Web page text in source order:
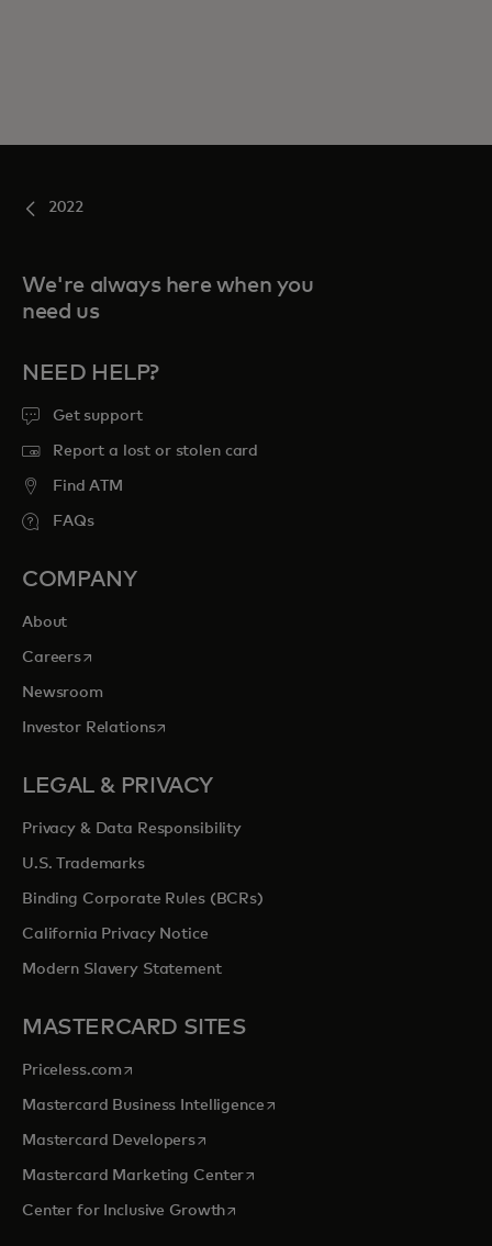
2022
We're always here when you
need us
NEED HELP?
Get support
Report a lost or stolen card
Find ATM
FAQs
COMPANY
About
Careersopens in a new tab
Newsroom
Investor Relationsopens in a new tab
LEGAL & PRIVACY
Privacy & Data Responsibility
U.S. Trademarks
Binding Corporate Rules (BCRs)
California Privacy Notice
Modern Slavery Statement
MASTERCARD SITES
Priceless.com opens in a new tab
Mastercard Business Intelligenceopens in a new tab
Mastercard Developersopens in a new tab
Mastercard Marketing Centeropens in a new tab
Center for Inclusive Growthopens in a new tab